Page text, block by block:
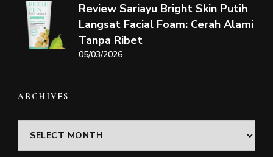
Review Sariayu Bright Skin Putih
Langsat Facial Foam: Cerah Alami
Tanpa Ribet
05/03/2026
ARCHIVES
Archives